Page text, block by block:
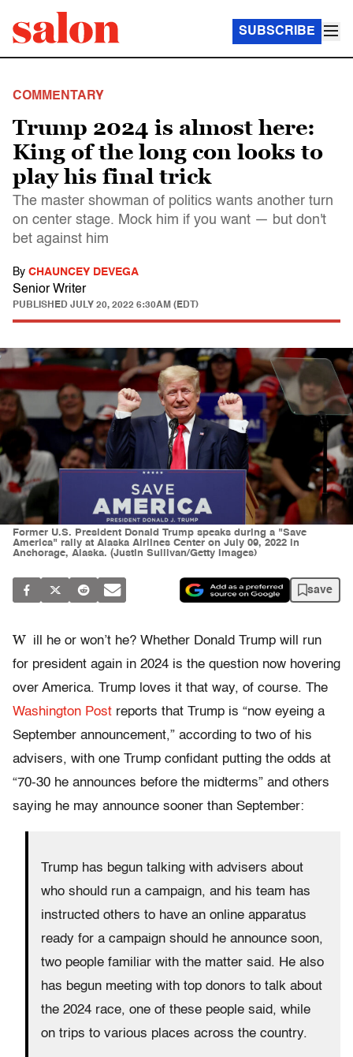
SUBSCRIBE
COMMENTARY
Trump 2024 is almost here:
King of the long con looks to
play his final trick
The master showman of politics wants another turn
on center stage. Mock him if you want — but don't
bet against him
By CHAUNCEY DEVEGA
Senior Writer
PUBLISHED JULY 20, 2022 6:30AM (EDT)
Former U.S. President Donald Trump speaks during a "Save
America" rally at Alaska Airlines Center on July 09, 2022 in
Anchorage, Alaska. (Justin Sullivan/Getty Images)
save
W ill he or won’t he? Whether Donald Trump will run
for president again in 2024 is the question now hovering
over America. Trump loves it that way, of course. The
Washington Post reports that Trump is “now eyeing a
September announcement,” according to two of his
advisers, with one Trump confidant putting the odds at
“70-30 he announces before the midterms” and others
saying he may announce sooner than September:
Trump has begun talking with advisers about
who should run a campaign, and his team has
instructed others to have an online apparatus
ready for a campaign should he announce soon,
two people familiar with the matter said. He also
has begun meeting with top donors to talk about
the 2024 race, one of these people said, while
on trips to various places across the country.